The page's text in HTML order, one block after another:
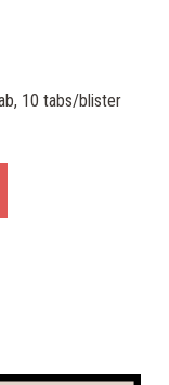
10 tabs/blister